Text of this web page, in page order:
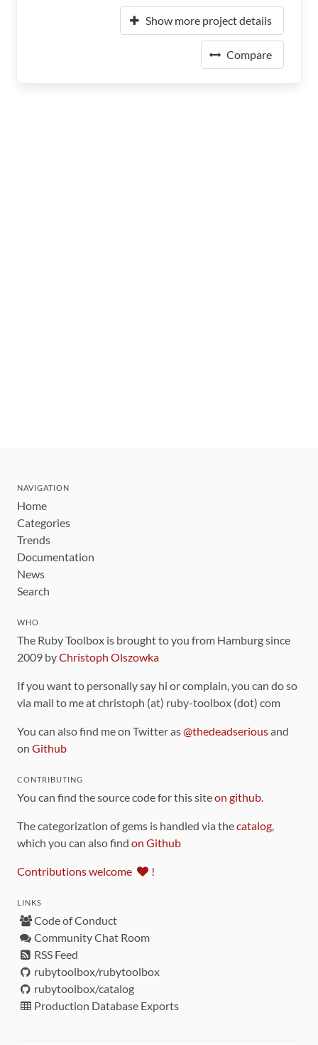
Show more project details
Compare
NAVIGATION
Home
Categories
Trends
Documentation
News
Search
WHO
The Ruby Toolbox is brought to you from Hamburg since
2009 byChristoph Olszowka
If you want to personally say hi or complain, you can do so
via mail to me at christoph (at) ruby-toolbox (dot) com
You can also find me on Twitter as@thedeadseriousand
on Github
CONTRIBUTING
You can find the source code for this siteon github.
The categorization of gems is handled via thecatalog,
which you can also find on Github
Contributions welcome !
LINKS
Code of Conduct
Community Chat Room
RSS Feed
rubytoolbox/rubytoolbox
rubytoolbox/catalog
Production Database Exports